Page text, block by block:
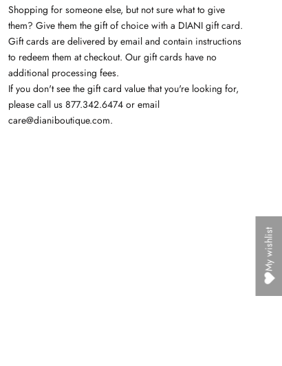
Shopping for someone else, but not sure what to give
them? Give them the gift of choice with a DIANI gift card.
Gift cards are delivered by email and contain instructions
to redeem them at checkout. Our gift cards have no
additional processing fees.
If you don't see the gift card value that you're looking for,
please call us 877.342.6474 or email
care@dianiboutique.com.
My wishlist